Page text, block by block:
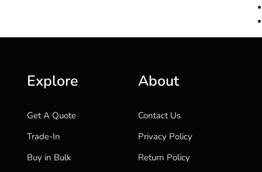
Explore
Get A Quote
Trade-In
Buy in Bulk
About
Contact Us
Privacy Policy
Return Policy